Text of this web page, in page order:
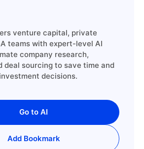
venture capital, private
teams with expert-level AI
company research,
deal sourcing to save time and
decisions.
Go to AI
Add Bookmark